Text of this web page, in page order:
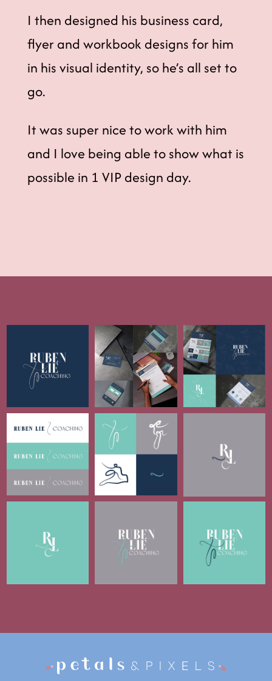
I then designed his business card,
flyer and workbook designs for him
in his visual identity, so he’s all set to
go.
It was super nice to work with him
and I love being able to show what is
possible in 1 VIP design day.